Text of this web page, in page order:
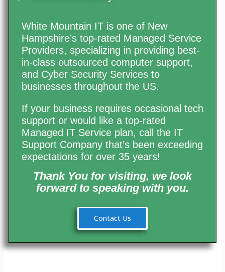
White Mountain IT is one of New
Hampshire’s top-rated Managed Service
Providers, specializing in providing best-
in-class outsourced computer support,
and Cyber Security Services to
businesses throughout the US.
If your business requires occasional tech
support or would like a top-rated
Managed IT Service plan, call the IT
Support Company that’s been exceeding
expectations for over 35 years!
Thank You for visiting, we look
forward to speaking with you.
Contact Us